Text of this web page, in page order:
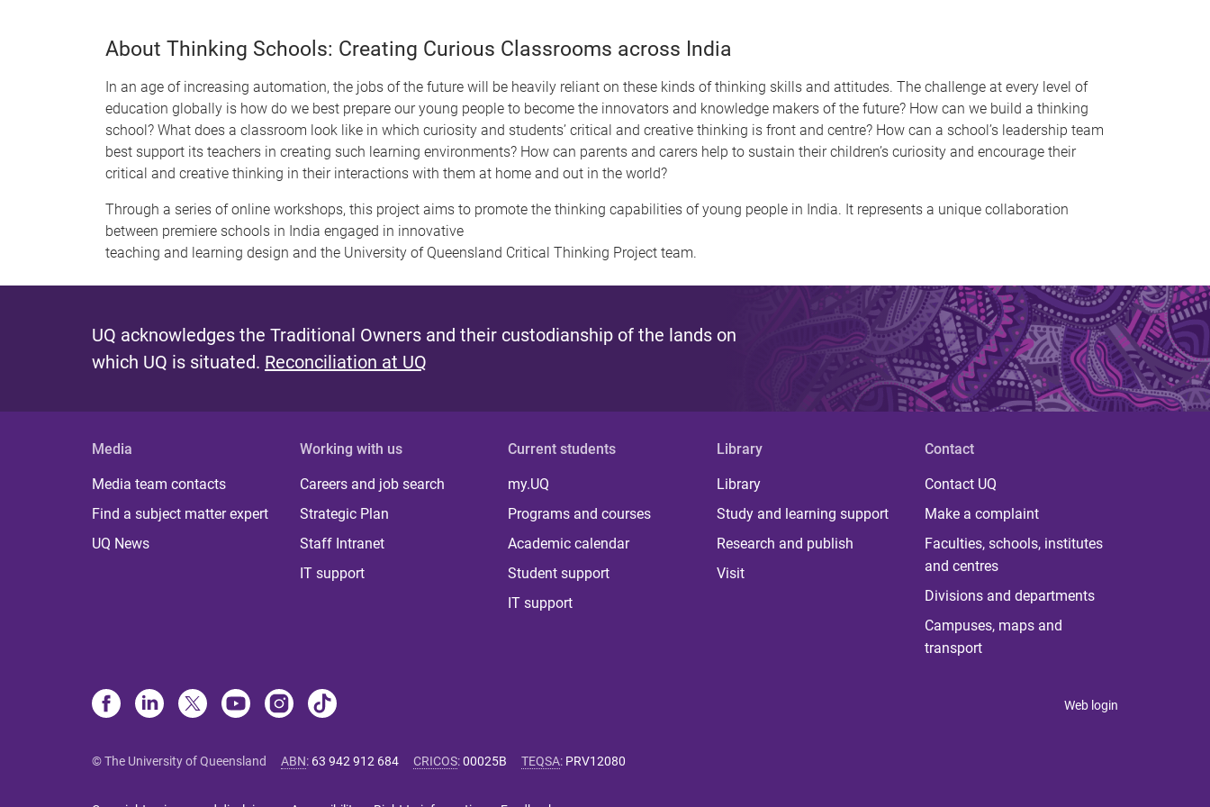
About Thinking Schools: Creating Curious Classrooms across India
In an age of increasing automation, the jobs of the future will be heavily reliant on these kinds of thinking skills and attitudes. The challenge at every level of
education globally is how do we best prepare our young people to become the innovators and knowledge makers of the future? How can we build a thinking
school? What does a classroom look like in which curiosity and students’ critical and creative thinking is front and centre? How can a school’s leadership team
best support its teachers in creating such learning environments? How can parents and carers help to sustain their children’s curiosity and encourage their
critical and creative thinking in their interactions with them at home and out in the world?
Through a series of online workshops, this project aims to promote the thinking capabilities of young people in India. It represents a unique collaboration
between premiere schools in India engaged in innovative
teaching and learning design and the University of Queensland Critical Thinking Project team.
UQ acknowledges the Traditional Owners and their custodianship of the lands on
which UQ is situated. Reconciliation at UQ
Media
Media team contacts
Find a subject matter expert
UQ News
Working with us
Careers and job search
Strategic Plan
Staff Intranet
IT support
Current students
my.UQ
Programs and courses
Academic calendar
Student support
IT support
Library
Library
Study and learning support
Research and publish
Visit
Contact
Contact UQ
Make a complaint
Faculties, schools, institutes
and centres
Divisions and departments
Campuses, maps and
transport
Web login
© The University of Queensland ABN: 63 942 912 684 CRICOS:00025B TEQSA: PRV12080